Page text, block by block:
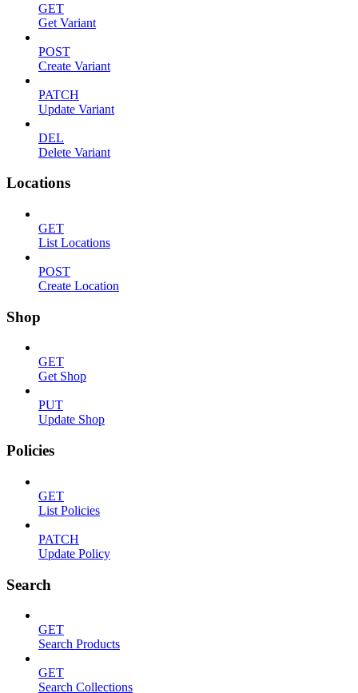
GET
Get Variant
POST
Create Variant
PATCH
Update Variant
DEL
Delete Variant
Locations
GET
List Locations
POST
Create Location
Shop
GET
Get Shop
PUT
Update Shop
Policies
GET
List Policies
PATCH
Update Policy
Search
GET
Search Products
GET
Search Collections